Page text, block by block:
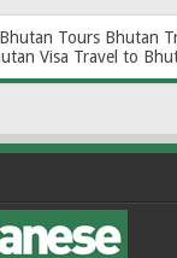
Bhutan Tours Bhutan
Visa Travel to